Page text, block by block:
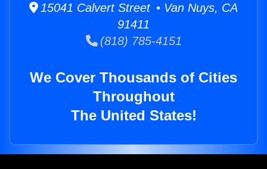
15041 Calvert Street • Van Nuys, CA
91411
(818) 785-4151
We Cover Thousands of Cities
Throughout
The United States!